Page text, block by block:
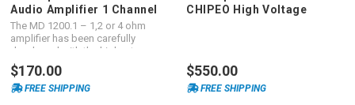
Audio Amplifier 1 Channel
1200 Watts RMS
The MD 1200.1 – 1,2 or 4 ohm
amplifier has been carefully
developed with the highest
technology, offering high
performance and performance for
automotive sound systems.
$170.00
FREE SHIPPING
CHIPEO High Voltage
$550.00
FREE SHIPPING